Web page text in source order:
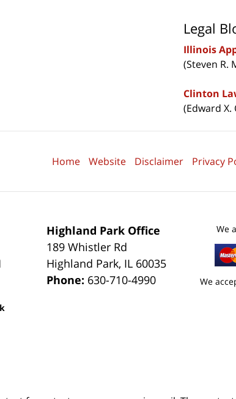
Legal
Illinois
(Steven R.
Clinton
(Edward X.
Highland Park Office
189 Whistler Rd
Highland Park, IL 60035
Phone: 630-710-4990
We
We
Home Website Disclaimer Privacy